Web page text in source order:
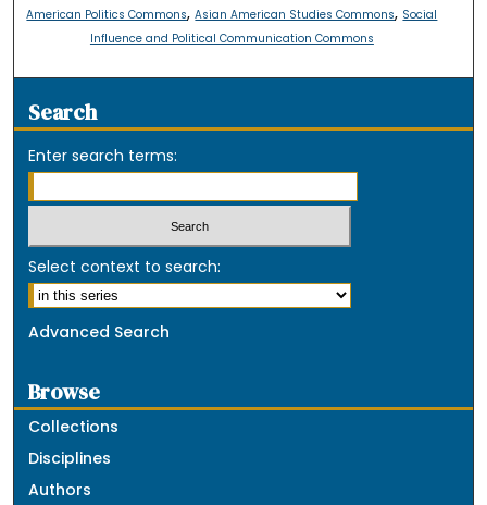
American Politics Commons,Asian American Studies Commons, Social
Influence and Political Communication Commons
Search
Enter search terms:
Select context to search:
Advanced Search
Browse
Collections
Disciplines
Authors